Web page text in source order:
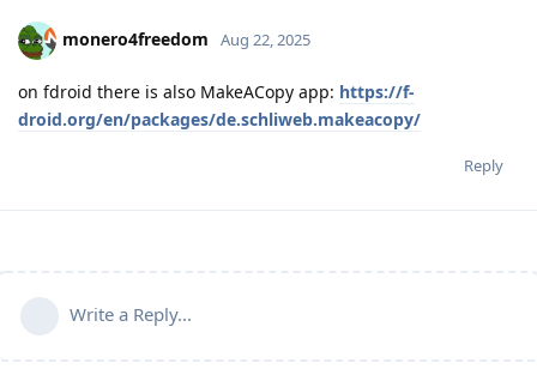
monero4freedom Aug 22, 2025
on fdroid there is also MakeACopy app: https://f-
droid.org/en/packages/de.schliweb.makeacopy/
Reply
Write a Reply...